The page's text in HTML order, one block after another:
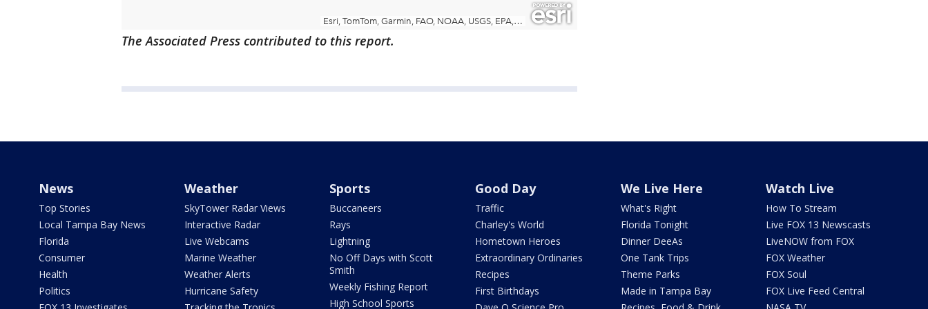
The Associated Press contributed to this report.
News
Top Stories
Local Tampa Bay News
Florida
Consumer
Health
Politics
Weather
SkyTower Radar Views
Interactive Radar
Live Webcams
Marine Weather
Weather Alerts
Hurricane Safety
Sports
Buccaneers
Rays
Lightning
No Off Days with Scott
Smith
Weekly Fishing Report
High School Sports
Good Day
Traffic
Charley's World
Hometown Heroes
Extraordinary Ordinaries
Recipes
First Birthdays
We Live Here
What's Right
Florida Tonight
Dinner DeeAs
One Tank Trips
Theme Parks
Made in Tampa Bay
Watch Live
How To Stream
Live FOX 13 Newscasts
LiveNOW from FOX
FOX Weather
FOX Soul
FOX Live Feed Central